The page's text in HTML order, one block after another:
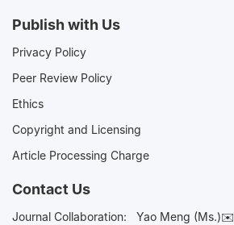
Publish with Us
Privacy Policy
Peer Review Policy
Ethics
Copyright and Licensing
Article Processing Charge
Contact Us
Journal Collaboration: Yao Meng (Ms.)✉️